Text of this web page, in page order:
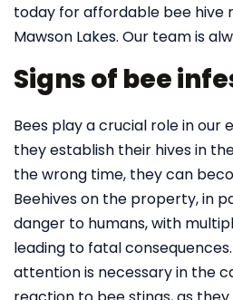
today for affordable bee hive
Mawson Lakes. Our team is
Signs of bee
Bees play a crucial role in our
they establish their hives in
the wrong time, they can
Beehives on the property, in
danger to humans, with
leading to fatal
attention is necessary in the